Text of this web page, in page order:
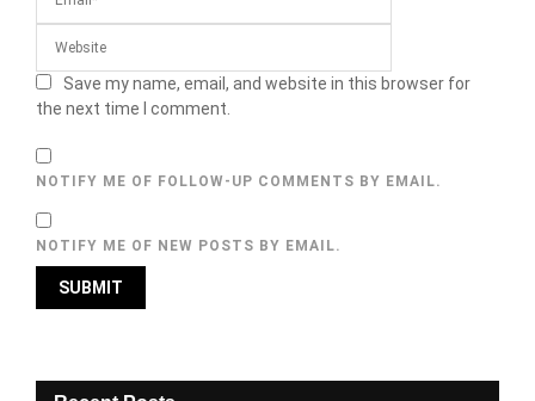
Save my name, email, and website in this browser for
the next time I comment.
NOTIFY ME OF FOLLOW-UP COMMENTS BY EMAIL.
NOTIFY ME OF NEW POSTS BY EMAIL.